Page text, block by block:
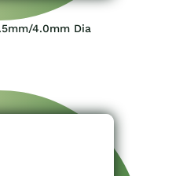
4.0mm Dia